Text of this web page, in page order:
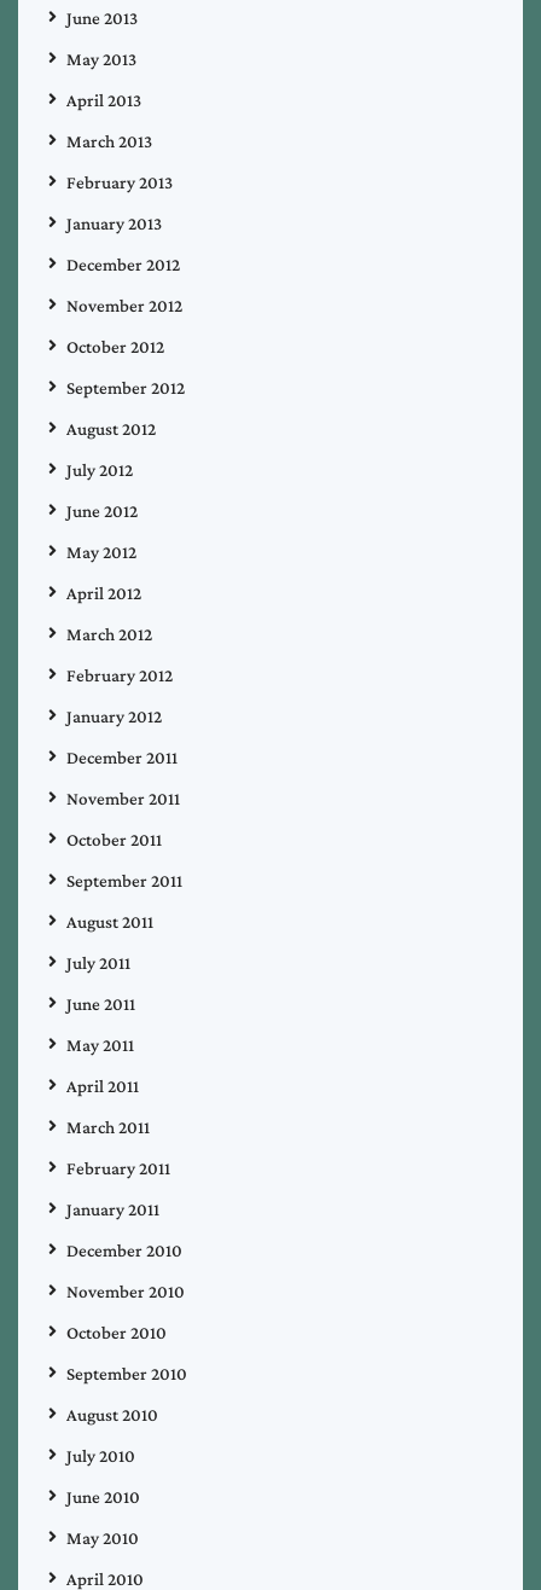
June 2013
May 2013
April 2013
March 2013
February 2013
January 2013
December 2012
November 2012
October 2012
September 2012
August 2012
July 2012
June 2012
May 2012
April 2012
March 2012
February 2012
January 2012
December 2011
November 2011
October 2011
September 2011
August 2011
July 2011
June 2011
May 2011
April 2011
March 2011
February 2011
January 2011
December 2010
November 2010
October 2010
September 2010
August 2010
July 2010
June 2010
May 2010
April 2010